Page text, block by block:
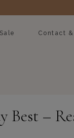
Contact
Best –